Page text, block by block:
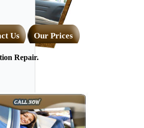
Us Our Prices
Repair.